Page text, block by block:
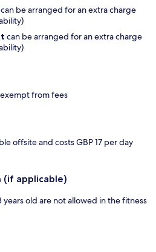
can be arranged for an extra charge
can be arranged for an extra charge
from fees
offsite and costs GBP 17 per day
(if applicable)
years old are not allowed in the fitness